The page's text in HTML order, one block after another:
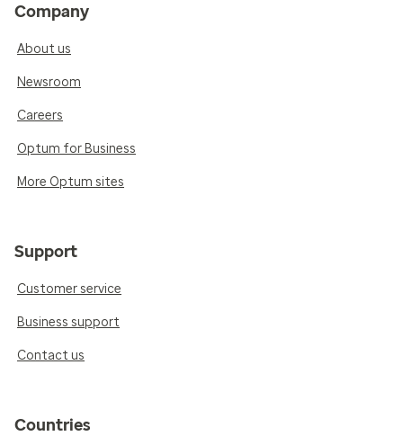
Company
About us
Newsroom
Careers
Optum for Business
More Optum sites
Support
Customer service
Business support
Contact us
Countries